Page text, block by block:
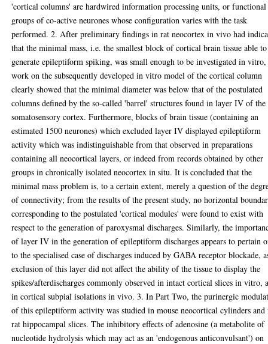
'cortical columns' are hardwired information processing units, or functional
groups of co-active neurones whose configuration varies with the task
performed. 2. After preliminary findings in rat neocortex in vivo had
that the minimal mass, i.e. the smallest block of cortical brain tissue able to
generate epileptiform spiking, was small enough to be investigated in vitro,
work on the subsequently developed in vitro model of the cortical column
clearly showed that the minimal diameter was below that of the postulated
columns defined by the so-called 'barrel' structures found in layer IV of the
somatosensory cortex. Furthermore, blocks of brain tissue (containing an
estimated 1500 neurones) which excluded layer IV displayed epileptiform
activity which was indistinguishable from that observed in preparations
containing all neocortical layers, or indeed from records obtained by other
groups in chronically isolated neocortex in situ. It is concluded that the
minimal mass problem is, to a certain extent, merely a question of the
of connectivity; from the results of the present study, no horizontal
corresponding to the postulated 'cortical modules' were found to exist with
respect to the generation of paroxysmal discharges. Similarly, the
of layer IV in the generation of epileptiform discharges appears to pertain
to the specialised case of discharges induced by GABA receptor blockade,
exclusion of this layer did not affect the ability of the tissue to display the
spikes/afterdischarges commonly observed in intact cortical slices in vitro,
in cortical subpial isolations in vivo. 3. In Part Two, the purinergic
of this epileptiform activity was studied in mouse neocortical cylinders and
rat hippocampal slices. The inhibitory effects of adenosine (a metabolite of
nucleotide hydrolysis which may act as an 'endogenous anticonvulsant') on